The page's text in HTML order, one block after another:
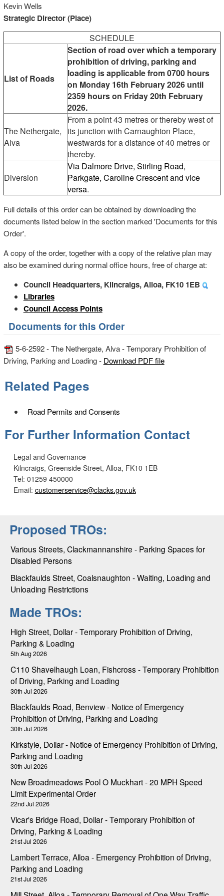
Kevin Wells
Strategic Director (Place)
SCHEDULE
List of Roads
Section of road over which a temporary
prohibition of driving, parking and
loading is applicable from 0700 hours
on Monday 16th February 2026 until
2359 hours on Friday 20th February
2026.
The Nethergate,
Alva
From a point 43 metres or thereby west of
its junction with Carnaughton Place,
westwards for a distance of 40 metres or
thereby.
Diversion
Via Dalmore Drive, Stirling Road,
Parkgate, Caroline Crescent and vice
versa.
Full details of this order can be obtained by downloading the
documents listed below in the section marked 'Documents for this
Order'.
A copy of the order, together with a copy of the relative plan may
also be examined during normal office hours, free of charge at:
Council Headquarters, Kilncraigs, Alloa, FK10 1EB
Libraries
Council Access Points
Documents for this Order
5-6-2592 - The Nethergate, Alva - Temporary Prohibition of
Driving, Parking and Loading - Download PDF file
Related Pages
Road Permits and Consents
For Further Information Contact
Legal and Governance
Kilncraigs, Greenside Street, Alloa, FK10 1EB
Tel: 01259 450000
Email: customerservice@clacks.gov.uk
Proposed TROs:
Various Streets, Clackmannanshire - Parking Spaces for
Disabled Persons
Blackfaulds Street, Coalsnaughton - Waiting, Loading and
Unloading Restrictions
Made TROs:
High Street, Dollar - Temporary Prohibition of Driving,
Parking & Loading
5th Aug 2026
C110 Shavelhaugh Loan, Fishcross - Temporary Prohibition
of Driving, Parking and Loading
30th Jul 2026
Blackfaulds Road, Benview - Notice of Emergency
Prohibition of Driving, Parking and Loading
30th Jul 2026
Kirkstyle, Dollar - Notice of Emergency Prohibition of Driving,
Parking and Loading
30th Jul 2026
New Broadmeadows Pool O Muckhart - 20 MPH Speed
Limit Experimental Order
22nd Jul 2026
Vicar's Bridge Road, Dollar - Temporary Prohibition of
Driving, Parking & Loading
21st Jul 2026
Lambert Terrace, Alloa - Emergency Prohibition of Driving,
Parking and Loading
21st Jul 2026